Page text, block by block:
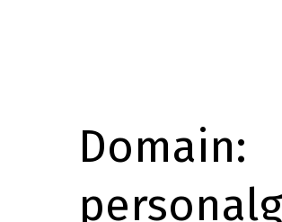
Domain: